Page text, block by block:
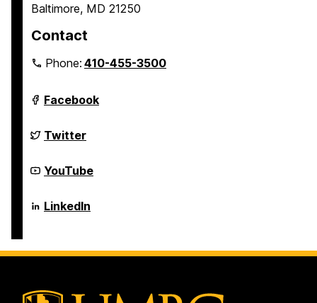
Baltimore, MD 21250
Contact
Phone:410-455-3500
Department
of
Science
and
Engineering
on
Facebook
Department
of
Science
and
Engineering
on
Twitter
Department
of
Science
and
on
YouTube
Department
of
and
LinkedIn